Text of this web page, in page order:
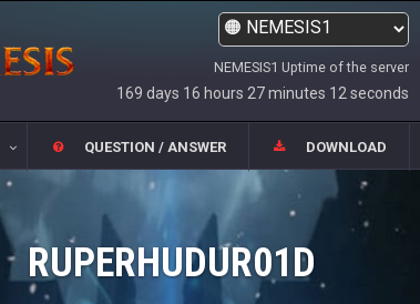
NEMESIS1 Uptime of the server
169 days 16 hours 27 minutes 12 seconds
QUESTION / ANSWER DOWNLOAD
RUPERHUDUR01D